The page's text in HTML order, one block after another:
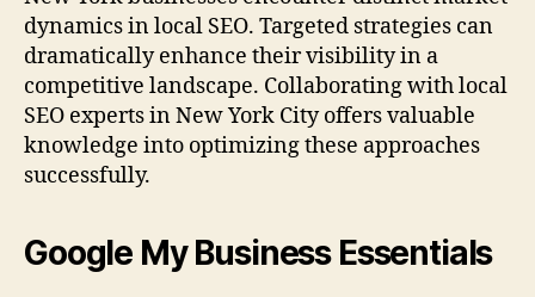
dynamics in local SEO. Targeted strategies can
dramatically enhance their visibility in a
competitive landscape. Collaborating with local
SEO experts in New York City offers valuable
knowledge into optimizing these approaches
successfully.
Google My Business Essentials